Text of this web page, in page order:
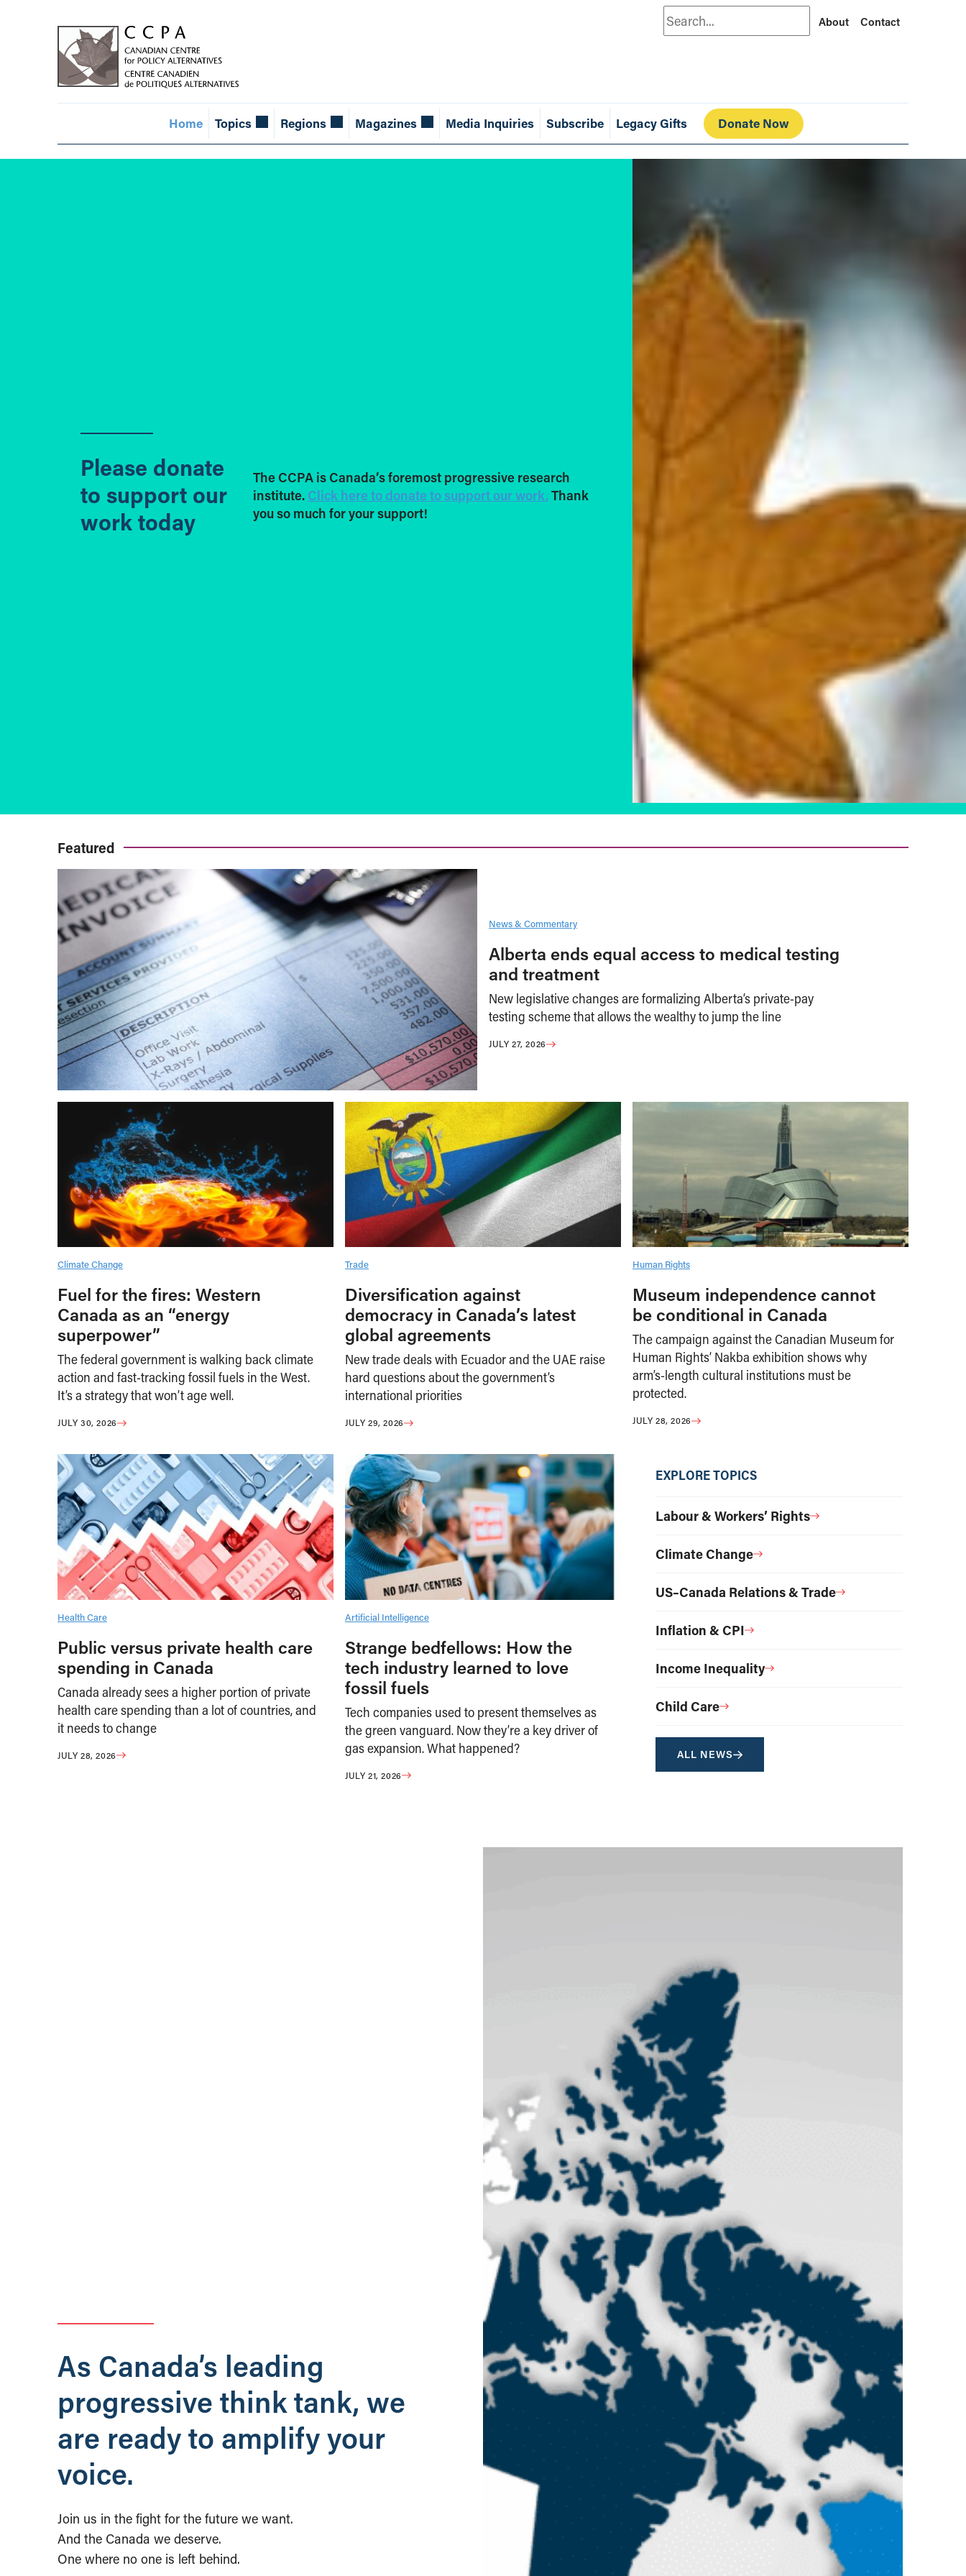
Search About Contact
Home Topics Regions Magazines Media Inquiries Subscribe Legacy Gifts Donate Now
Please donate
to support our
work today
The CCPA is Canada’s foremost progressive research
institute. Click here to donate to support our work. Thank
you so much for your support!
Featured
News & Commentary
Alberta ends equal access to medical testing
and treatment
New legislative changes are formalizing Alberta’s private-pay
testing scheme that allows the wealthy to jump the line
JULY 27, 2026
Climate Change
Fuel for the fires: Western
Canada as an “energy
superpower”
The federal government is walking back climate
action and fast-tracking fossil fuels in the West.
It’s a strategy that won’t age well.
JULY 30, 2026
Trade
Diversification against
democracy in Canada’s latest
global agreements
New trade deals with Ecuador and the UAE raise
hard questions about the government’s
international priorities
JULY 29, 2026
Human Rights
Museum independence cannot
be conditional in Canada
The campaign against the Canadian Museum for
Human Rights’ Nakba exhibition shows why
arm’s-length cultural institutions must be
protected.
JULY 28, 2026
Health Care
Public versus private health care
spending in Canada
Canada already sees a higher portion of private
health care spending than a lot of countries, and
it needs to change
JULY 28, 2026
Artificial Intelligence
Strange bedfellows: How the
tech industry learned to love
fossil fuels
Tech companies used to present themselves as
the green vanguard. Now they’re a key driver of
gas expansion. What happened?
JULY 21, 2026
EXPLORE TOPICS
Labour & Workers’ Rights
Climate Change
US–Canada Relations & Trade
Inflation & CPI
Income Inequality
Child Care
ALL NEWS
As Canada’s leading
progressive think tank, we
are ready to amplify your
voice.
Join us in the fight for the future we want.
And the Canada we deserve.
One where no one is left behind.